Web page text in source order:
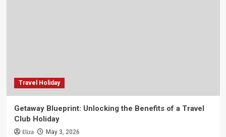
Travel Holiday
Getaway Blueprint: Unlocking the Benefits of a Travel
Club Holiday
Eliza May 3, 2026